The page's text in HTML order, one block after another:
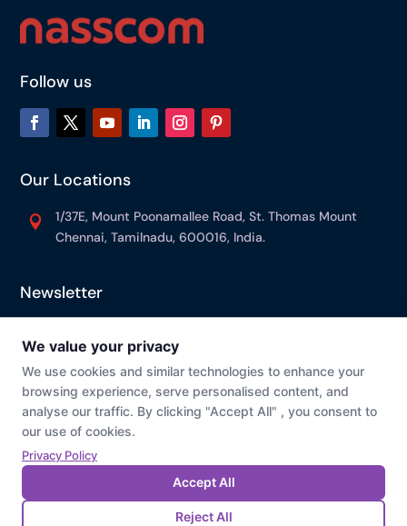
Follow us
Our Locations

1/37E, Mount Poonamallee Road, St. Thomas Mount
Chennai, Tamilnadu, 600016, India.
Newsletter
© Prevaj